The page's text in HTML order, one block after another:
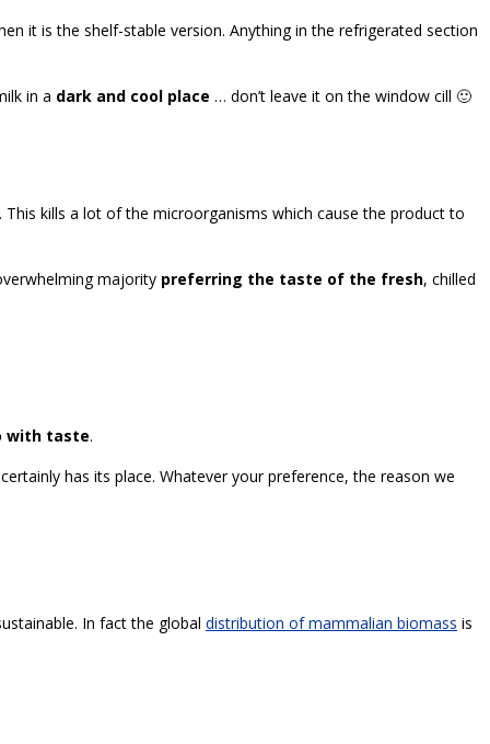
it is the shelf-stable version. Anything in the refrigerated section
in a dark and cool place … don’t leave it on the window cill 🙂
. This kills a lot of the microorganisms which cause the product to
majority preferring the taste of the fresh, chilled
with taste.
has its place. Whatever your preference, the reason we
In fact the global distribution of mammalian biomass is